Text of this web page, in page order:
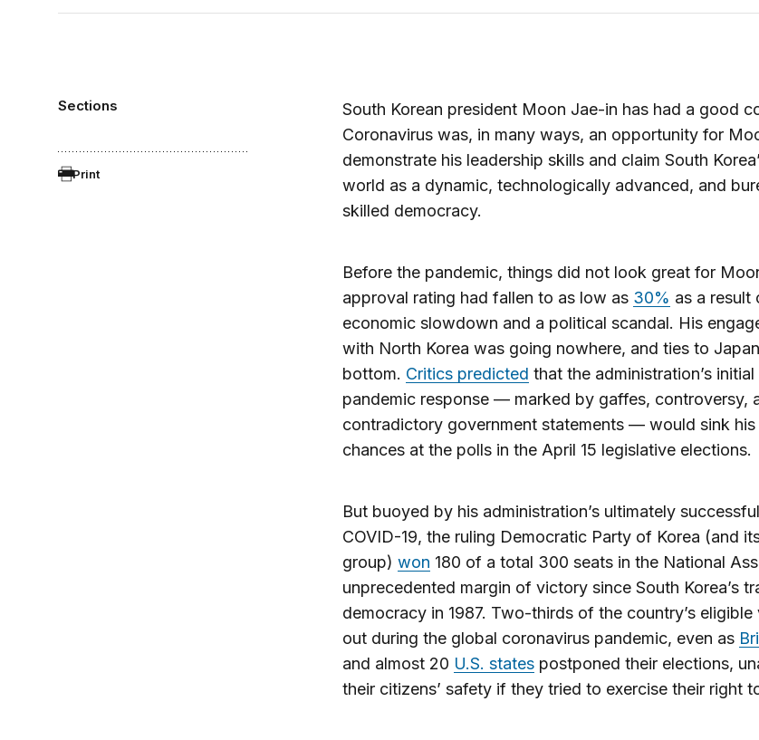
Sections
Print
South Korean president Moon Jae-in has had a good
Coronavirus was, in many ways, an opportunity for
demonstrate his leadership skills and claim South
world as a dynamic, technologically advanced, and
skilled democracy.
Before the pandemic, things did not look great for
approval rating had fallen to as low as 30% as a result
economic slowdown and a political scandal. His
with North Korea was going nowhere, and ties to
bottom. Critics predicted that the administration’s
pandemic response — marked by gaffes, controversy,
contradictory government statements — would sink his
chances at the polls in the April 15 legislative elections.
But buoyed by his administration’s ultimately
COVID-19, the ruling Democratic Party of Korea (and
group) won 180 of a total 300 seats in the National
unprecedented margin of victory since South Korea’s
democracy in 1987. Two-thirds of the country’s eligible
out during the global coronavirus pandemic, even as
and almost 20 U.S. statespostponed their elections,
their citizens’ safety if they tried to exercise their right